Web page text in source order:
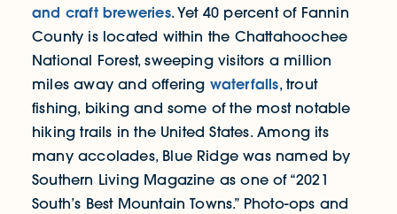
and craft breweries. Yet 40 percent of Fannin
County is located within the Chattahoochee
National Forest, sweeping visitors a million
miles away and offering waterfalls, trout
fishing, biking and some of the most notable
hiking trails in the United States. Among its
many accolades, Blue Ridge was named by
Southern Living Magazine as one of “2021
South’s Best Mountain Towns.” Photo-ops and